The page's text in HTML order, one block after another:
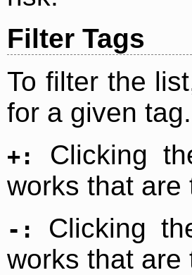
Filter Tags
To filter the
for a given tag.
+:
Clicking
works that are
-:
Clicking
works that are